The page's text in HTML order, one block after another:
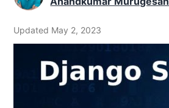
Updated May 2, 2023